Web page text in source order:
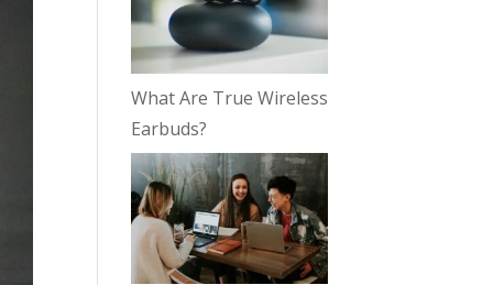
What Are True Wireless
Earbuds?